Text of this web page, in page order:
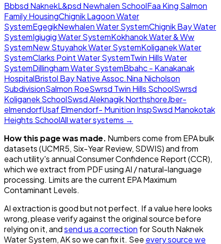
Bbbsd NaknekL&psd Newhalen SchoolFaa King Salmon
Family HousingChignik Lagoon Water
SystemEgegikNewhalen Water SystemChignik Bay Water
SystemIgiugig Water SystemKokhanok Water & Ww
SystemNew Stuyahok Water SystemKoliganek Water
SystemClarks Point Water SystemTwin Hills Water
SystemDillingham Water SystemBbahc - Kanakanak
HospitalBristol Bay Native Assoc.Nina Nicholson
SubdivisionSalmon RoeSwrsd Twin Hills SchoolSwrsd
Koliganek SchoolSwsd Aleknagik NorthshoreJber-
elmendorfUsaf Elmendorf- Munition InspSwsd Manokotak
Heights SchoolAll water systems →
How this page was made. Numbers come from EPA bulk
datasets (UCMR5, Six-Year Review, SDWIS) and from
each utility's annual Consumer Confidence Report (CCR),
which we extract from PDF using AI / natural-language
processing. Limits are the current EPA Maximum
Contaminant Levels.
AI extraction is good but not perfect. If a value here looks
wrong, please verify against the original source before
relying on it, andsend us a correction forSouth Naknek
Water System, AKso we can fix it. See every source we